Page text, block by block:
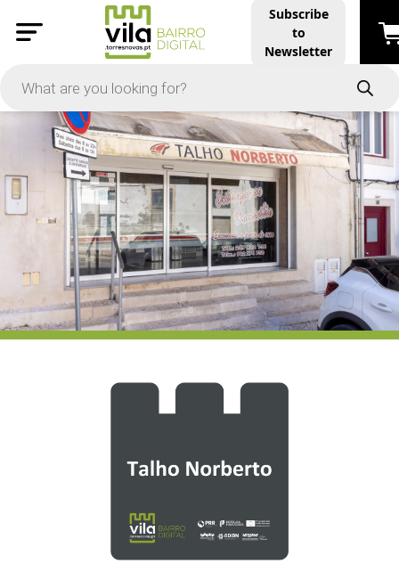
Subscribe
to
Newsletter
PRICE
Apply
On Sale
In Stock
TYPES
Products